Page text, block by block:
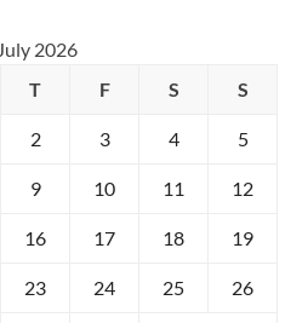
July 2026
T F S S
2 3 4 5
9 10 11 12
16 17 18 19
23 24 25 26